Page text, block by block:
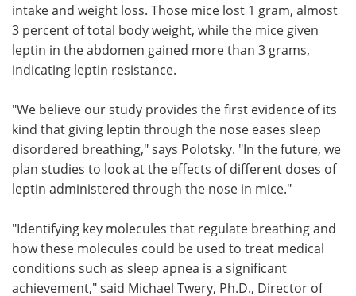
intake and weight loss. Those mice lost 1 gram, almost
3 percent of total body weight, while the mice given
leptin in the abdomen gained more than 3 grams,
indicating leptin resistance.
"We believe our study provides the first evidence of its
kind that giving leptin through the nose eases sleep
disordered breathing," says Polotsky. "In the future, we
plan studies to look at the effects of different doses of
leptin administered through the nose in mice."
"Identifying key molecules that regulate breathing and
how these molecules could be used to treat medical
conditions such as sleep apnea is a significant
achievement," said Michael Twery, Ph.D., Director of